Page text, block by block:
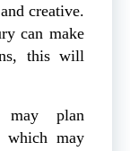
creative.
can make
this will
may plan
which may